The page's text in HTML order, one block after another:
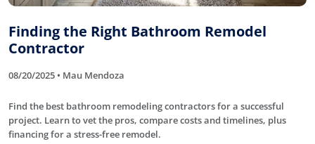
Finding the Right Bathroom Remodel
Contractor
08/20/2025 • Mau Mendoza
Find the best bathroom remodeling contractors for a successful
project. Learn to vet the pros, compare costs and timelines, plus
financing for a stress-free remodel.